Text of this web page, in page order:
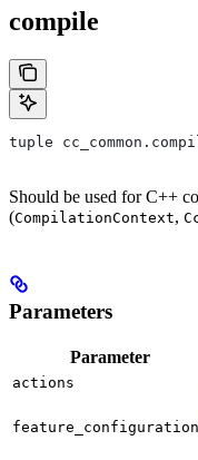
compile
tuple
Should be used for C++
(CompilationContext,
Parameters
Parameter
actions
feature_configuration